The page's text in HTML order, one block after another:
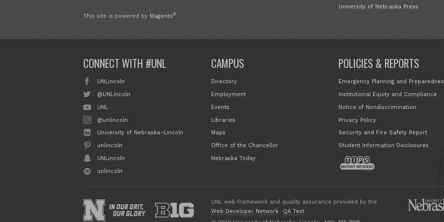
University of Nebraska Press
This site is powered by Magento®
CONNECT WITH #UNL
UNLincoln
@UNLincoln
UNL
@unlincoln
University of Nebraska–Lincoln
unlincoln
UNLincoln
unlincoln
CAMPUS
Directory
Employment
Events
Libraries
Maps
Office of the Chancellor
Nebraska Today
POLICIES & REPORTS
Emergency Planning and
Institutional Equity and Compliance
Notice of Nondiscrimination
Privacy Policy
Security and Fire Safety Report
Student Information Disclosures
UNL web framework and quality assurance provided by the
Web Developer Network· QA Test